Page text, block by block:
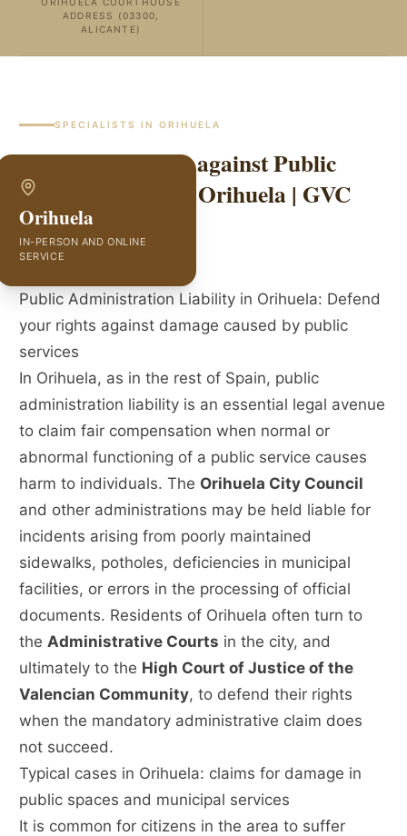
ADDRESS (03300,
ALICANTE)
SPECIALISTS INORIHUELA
Liability Lawyers against Public
Administration in Orihuela | GVC
Abogados
Orihuela
IN-PERSON AND ONLINE
SERVICE
Public Administration Liability in Orihuela: Defend
your rights against damage caused by public
services
In Orihuela, as in the rest of Spain, public
administration liability is an essential legal avenue
to claim fair compensation when normal or
abnormal functioning of a public service causes
harm to individuals. The Orihuela City Council
and other administrations may be held liable for
incidents arising from poorly maintained
sidewalks, potholes, deficiencies in municipal
facilities, or errors in the processing of official
documents. Residents of Orihuela often turn to
theAdministrative Courts in the city, and
ultimately to the High Court of Justice of the
Valencian Community, to defend their rights
when the mandatory administrative claim does
not succeed.
Typical cases in Orihuela: claims for damage in
public spaces and municipal services
It is common for citizens in the area to suffer